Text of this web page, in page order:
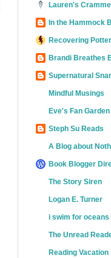
Lauren's
In the Hammock
Recovering
Brandi Breathes
Supernatural
Mindful Musings
Eve's Fan Garden
Steph Su Reads
A Blog about
Book Blogger
The Story Siren
Logan E. Turner
i swim for oceans
The Unread
Reading Vacation